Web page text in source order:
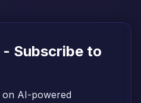
Subscribe to
on AI-powered